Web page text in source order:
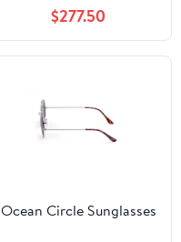
$277.50
Ocean Circle Sunglasses